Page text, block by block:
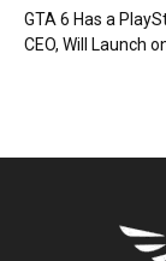
GTA 6 Has a
CEO, Will Launch